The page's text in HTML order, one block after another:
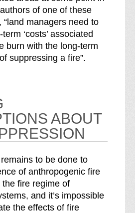
of one of these
“land managers need to
‘costs’ associated
burn with the long-term
suppressing a fire”.
ABOUT
to be done to
of anthropogenic fire
fire regime of
and it’s impossible
the effects of fire